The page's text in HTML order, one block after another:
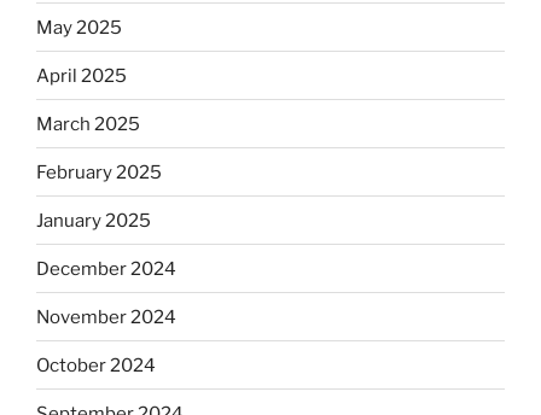
May 2025
April 2025
March 2025
February 2025
January 2025
December 2024
November 2024
October 2024